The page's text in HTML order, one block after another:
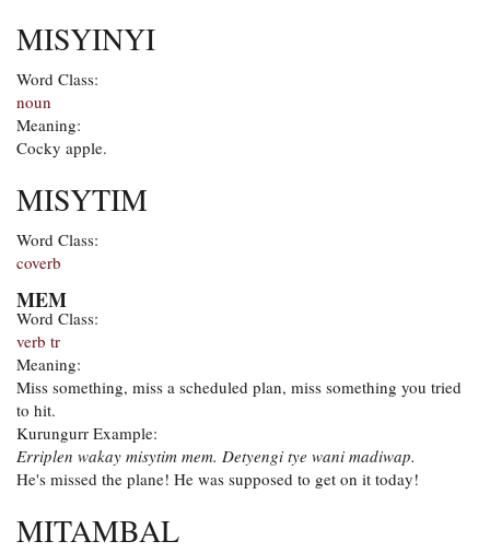
MISYINYI
Word Class:
noun
Meaning:
Cocky apple.
MISYTIM
Word Class:
coverb
MEM
Word Class:
verb tr
Meaning:
Miss something, miss a scheduled plan, miss something you tried
to hit.
Kurungurr Example:
Erriplen wakay misytim mem. Detyengi tye wani madiwap.
He's missed the plane! He was supposed to get on it today!
MITAMBAL